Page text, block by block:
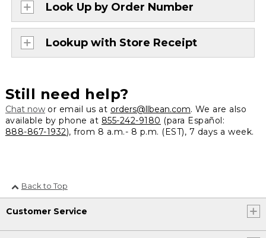
Look Up by Order Number
Lookup with Store Receipt
Still need help?
Chat nowor email us at orders@llbean.com. We are also
available by phone at 855-242-9180 (para Español:
888-867-1932), from 8 a.m.- 8 p.m. (EST), 7 days a week.
Back to Top
Customer Service